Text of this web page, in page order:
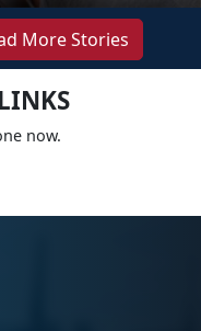
More Stories
now.